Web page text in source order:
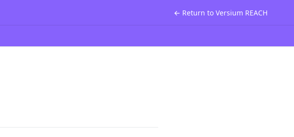
← Return to Versium REACH